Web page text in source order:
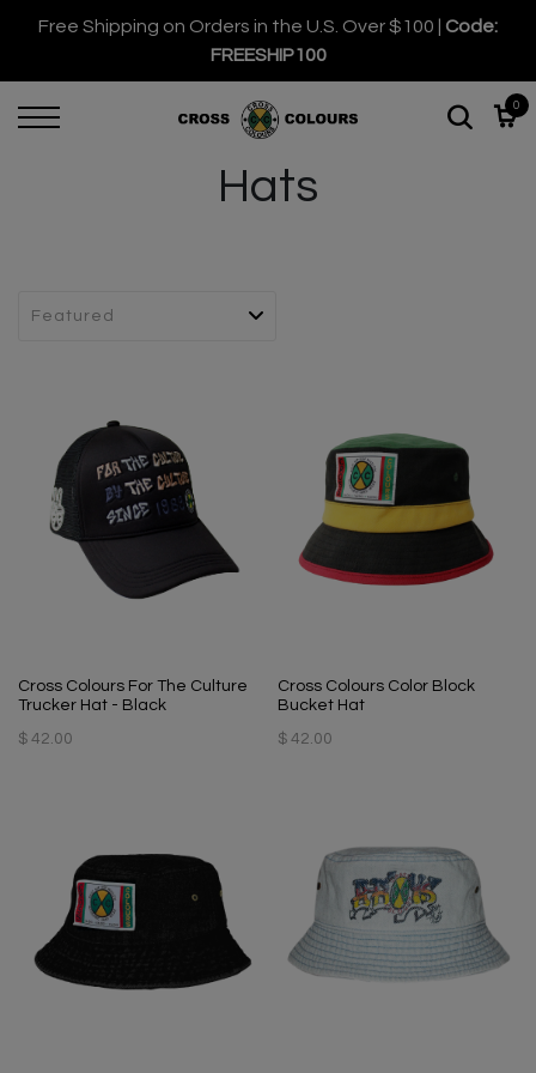
Free Shipping on Orders in the U.S. Over $100 | Code:
FREESHIP100
0
Hats
Cross Colours For The Culture
Trucker Hat - Black
$ 42.00
Cross Colours Color Block
Bucket Hat
$ 42.00